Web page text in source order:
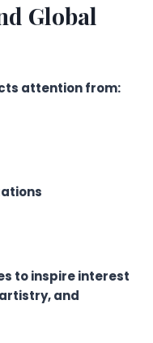
Global
attention from:
to inspire interest
and